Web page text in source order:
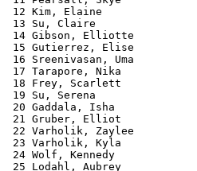
12 Kim, Elaine
13 Su, Claire
14 Gibson, Elliotte
15 Gutierrez, Elise
16 Sreenivasan, Uma
17 Tarapore, Nika
18 Frey, Scarlett
19 Su, Serena
20 Gaddala, Isha
21 Gruber, Elliot
22 Varholik, Zaylee
23 Varholik, Kyla
24 Wolf, Kennedy
25 Lodahl, Aubrey